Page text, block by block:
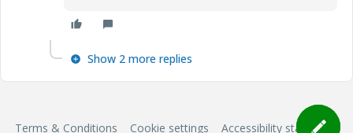
Show 2 more replies
Terms & Conditions Cookie settings Accessibility statement